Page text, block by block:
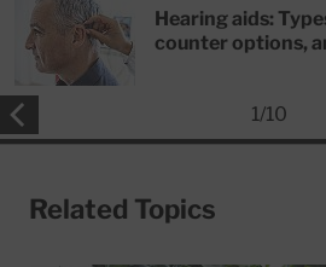
Hearing aids:
counter options,
1/10
Related Topics